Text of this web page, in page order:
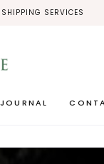
SERVICES
JOURNAL